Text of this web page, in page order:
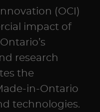
(OCI)
impact of
research
the
in-Ontario
technologies.